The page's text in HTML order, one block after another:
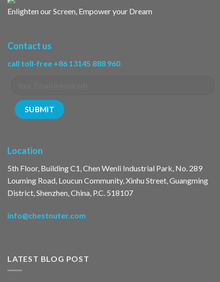
Enlighten our Screen, Empower your Dream
Contact us
call toll-free +86 13145 888 960
Location
5th Floor, Building C1, Chen Wenli Industrial Park, No. 289
Louming Road, Loucun Community, Xinhu Street, Guangming
District, Shenzhen, China, P.C. 518107
info@chestnuter.com
LATEST BLOG POST